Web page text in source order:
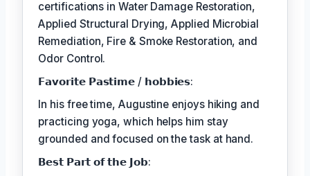
certifications in Water Damage Restoration,
Applied Structural Drying, Applied Microbial
Remediation, Fire & Smoke Restoration, and
Odor Control.
𝗙𝗮𝘃𝗼𝗿𝗶𝘁𝗲 𝗣𝗮𝘀𝘁𝗶𝗺𝗲 / 𝗵𝗼𝗯𝗯𝗶𝗲𝘀:
In his free time, Augustine enjoys hiking and
practicing yoga, which helps him stay
grounded and focused on the task at hand.
𝗕𝗲𝘀𝘁 𝗣𝗮𝗿𝘁 𝗼𝗳 𝘁𝗵𝗲 𝗝𝗼𝗯: